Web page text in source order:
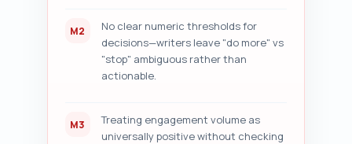
M2
No clear numeric thresholds for
decisions—writers leave "do more" vs
"stop" ambiguous rather than
actionable.
M3
Treating engagement volume as
universally positive without checking